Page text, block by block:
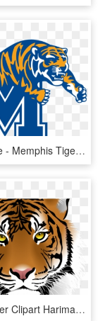
Tiger Blue - Memphis Tigers Football, HD Png Download
White Tiger Clipart Harimau - Tiger Png Face, Transparent Png